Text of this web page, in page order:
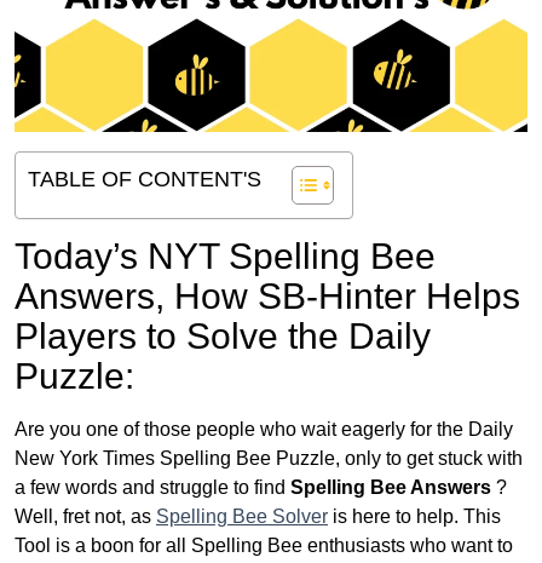
TABLE OF CONTENT'S
Today’s NYT Spelling Bee
Answers, How SB-Hinter Helps
Players to Solve the Daily
Puzzle:
Are you one of those people who wait eagerly for the Daily
New York Times Spelling Bee Puzzle, only to get stuck with
a few words and struggle to find Spelling Bee Answers ?
Well, fret not, as Spelling Bee Solver is here to help. This
Tool is a boon for all Spelling Bee enthusiasts who want to